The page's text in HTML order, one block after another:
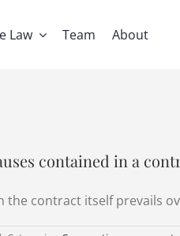
Law Team About
contained in a
the contract itself prevails